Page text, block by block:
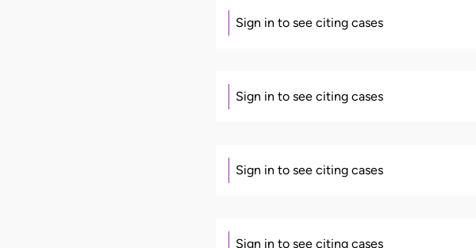
Sign in to see citing cases
Sign in to see citing cases
Sign in to see citing cases
Sign in to see citing cases